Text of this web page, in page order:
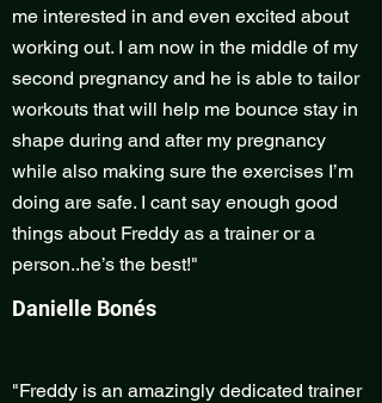
me interested in and even excited about
working out. I am now in the middle of my
second pregnancy and he is able to tailor
workouts that will help me bounce stay in
shape during and after my pregnancy
while also making sure the exercises I’m
doing are safe. I cant say enough good
things about Freddy as a trainer or a
person..he’s the best!"
Danielle Bonés
"Freddy is an amazingly dedicated trainer